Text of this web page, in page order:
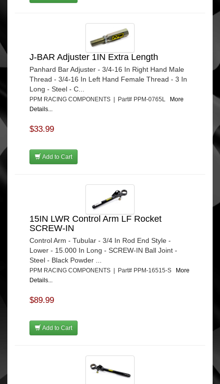
J-BAR Adjuster 1IN Extra Length
Panhard Bar Adjuster - 3/4-16 In Right Hand Male
Thread - 3/4-16 In Left Hand Female Thread - 3 In
Long - Steel - C...
PPM RACING COMPONENTS | Part# PPM-0765L
More
Details...
$33.99
Add to Cart
15IN LWR Control Arm LF Rocket
SCREW-IN
Control Arm - Tubular - 3/4 In Rod End Style -
Lower - 15.000 In Long - SCREW-IN Ball Joint -
Steel - Black Powder ...
PPM RACING COMPONENTS | Part# PPM-16515-S More
Details...
$89.99
Add to Cart